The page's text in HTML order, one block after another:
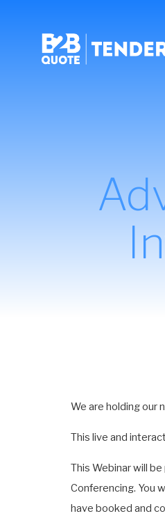
We are holding our
This live and
This Webinar will
Conferencing. You
have booked and